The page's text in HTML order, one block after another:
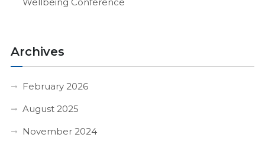
Archives
February 2026
August 2025
November 2024